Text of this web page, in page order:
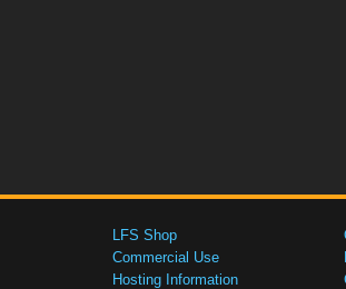
LFS Shop
Commercial Use
Hosting Information